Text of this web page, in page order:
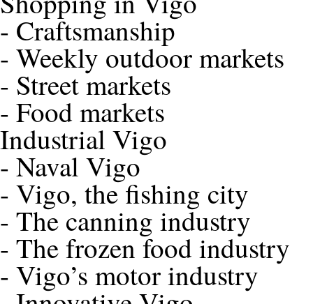
- Craftsmanship
- Weekly outdoor markets
- Street markets
- Food markets
Industrial Vigo
- Naval Vigo
- Vigo, the fishing city
- The canning industry
- The frozen food industry
- Vigo’s motor industry